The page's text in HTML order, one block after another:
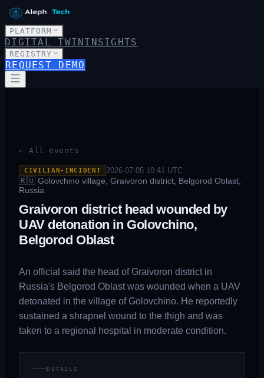
PLATFORM
DIGITAL TWININSIGHTS
REGISTRY
REQUEST DEMO
← All events
CIVILIAN-INCIDENT 2026-07-05 10:41 UTC
🇷🇺 Golovchino village, Graivoron district, Belgorod Oblast,
Russia
Graivoron district head wounded by
UAV detonation in Golovchino,
Belgorod Oblast
An official said the head of Graivoron district in
Russia's Belgorod Oblast was wounded when a UAV
detonated in the village of Golovchino. He reportedly
sustained a shrapnel wound to the thigh and was
taken to a regional hospital in moderate condition.
DETAILS